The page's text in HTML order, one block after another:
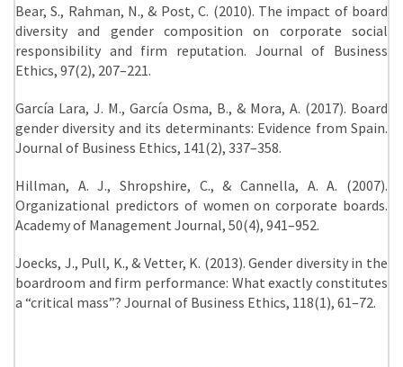
Bear, S., Rahman, N., & Post, C. (2010). The impact of board
diversity and gender composition on corporate social
responsibility and firm reputation. Journal of Business
Ethics, 97(2), 207–221.
García Lara, J. M., García Osma, B., & Mora, A. (2017). Board
gender diversity and its determinants: Evidence from Spain.
Journal of Business Ethics, 141(2), 337–358.
Hillman, A. J., Shropshire, C., & Cannella, A. A. (2007).
Organizational predictors of women on corporate boards.
Academy of Management Journal, 50(4), 941–952.
Joecks, J., Pull, K., & Vetter, K. (2013). Gender diversity in the
boardroom and firm performance: What exactly constitutes
a “critical mass”? Journal of Business Ethics, 118(1), 61–72.